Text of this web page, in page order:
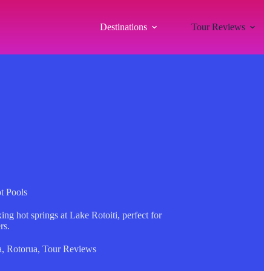
Destinations Tour Reviews
Pools
hot springs at Lake Rotoiti, perfect for
, Rotorua, Tour Reviews